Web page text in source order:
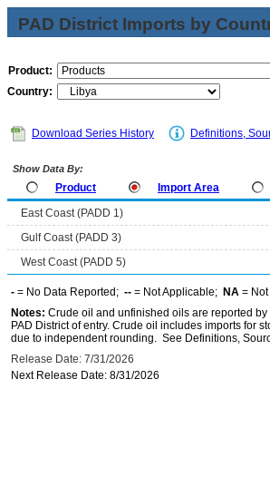
PAD District Imports by
Product:
Country:
Download Series History Definitions,
Show Data By:
Product Import Area
East Coast (PADD 1)
Gulf Coast (PADD 3)
West Coast (PADD 5)
- = No Data Reported; -- = Not Applicable; NA =
Notes: Crude oil and unfinished oils are reported
PAD District of entry. Crude oil includes imports for
due to independent rounding. See Definitions,
Release Date: 7/31/2026
Next Release Date: 8/31/2026